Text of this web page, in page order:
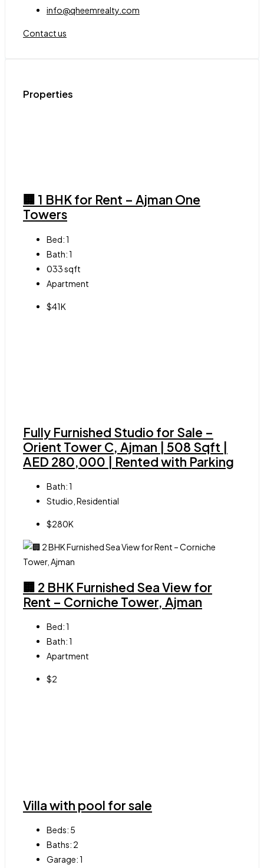
info@qheemrealty.com
Contact us
Properties
🏢 1 BHK for Rent – Ajman One
Towers
Bed:1
Bath:1
033sqft
Apartment
$41K
Fully Furnished Studio for Sale –
Orient Tower C, Ajman | 508 Sqft |
AED 280,000 | Rented with Parking
Bath:1
Studio, Residential
$280K
🏢 2 BHK Furnished Sea View for
Rent – Corniche Tower, Ajman
Bed:1
Bath:1
Apartment
$2
Villa with pool for sale
Beds: 5
Baths: 2
Garage:1